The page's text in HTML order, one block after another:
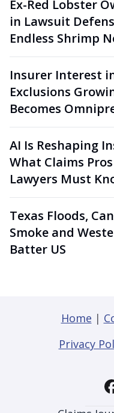
Ex-Red Lobster
in Lawsuit
Endless Shrimp
Insurer Interest
Exclusions
Becomes
AI Is Reshaping
What Claims
Lawyers Must
Texas Floods,
Smoke and
Batter US
Home |
Privacy